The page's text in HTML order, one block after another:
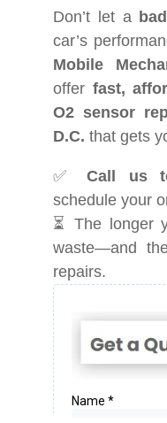
Don’t let a
car’s
Mobile
offer fast,
O2 sensor
D.C. that gets
✅Call us
schedule your
⏳ The longer
waste—and
repairs.